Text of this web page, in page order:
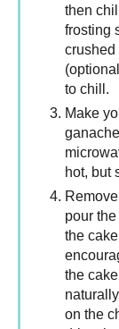
then
frosting
crushed
to chill.
Make
hot, but
pour
the
the
on the